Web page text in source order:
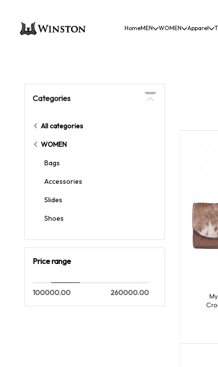
HomeMEN WOMEN Apparel
Categories
All categories
WOMEN
Bags
Accessories
Slides
Shoes
Price range
100000.00 260000.00